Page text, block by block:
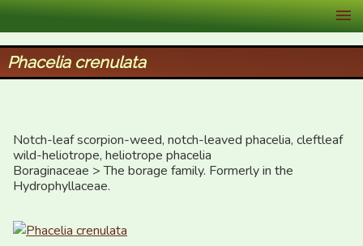
XID Services
Phacelia crenulata
Notch-leaf scorpion-weed, notch-leaved phacelia, cleftleaf
wild-heliotrope, heliotrope phacelia
Boraginaceae > The borage family. Formerly in the
Hydrophyllaceae.